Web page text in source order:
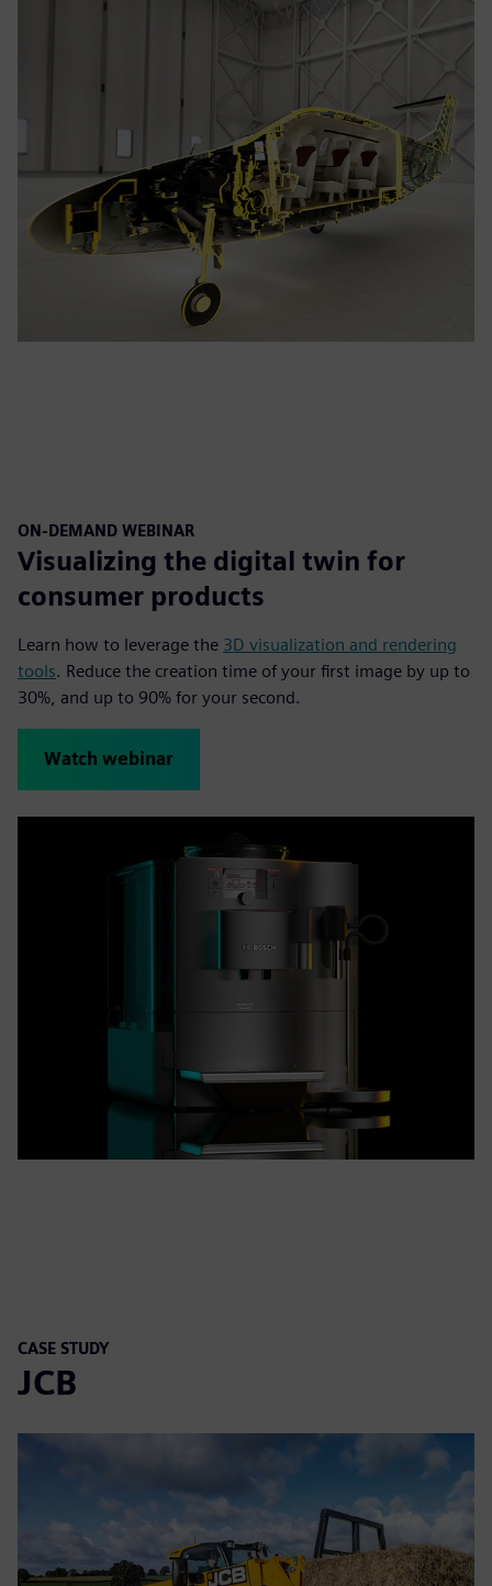
ON-DEMAND WEBINAR
Visualizing the digital twin for
consumer products
Learn how to leverage the 3D visualization and rendering
tools. Reduce the creation time of your first image by up to
30%, and up to 90% for your second.
Watch webinar
CASE STUDY
JCB